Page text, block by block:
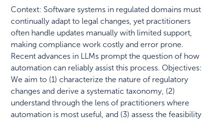
Context: Software systems in regulated domains must
continually adapt to legal changes, yet practitioners
often handle updates manually with limited support,
making compliance work costly and error prone.
Recent advances in LLMs prompt the question of how
automation can reliably assist this process. Objectives:
We aim to (1) characterize the nature of regulatory
changes and derive a systematic taxonomy, (2)
understand through the lens of practitioners where
automation is most useful, and (3) assess the feasibility